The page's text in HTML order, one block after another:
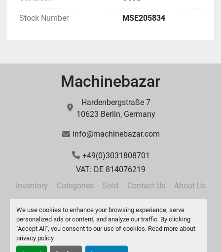
We use cookies to enhance your browsing experience, serve
personalized ads or content, and analyze our traffic. By clicking
"Accept All", you consent to our use of cookies. Read more about
privacy policy.
Stock Number MSE205834
Machinebazar
Hardenbergstraße 7
10623 Berlin, Germany
info@machinebazar.com
+49(0)3031808701
VAT: DE 814076219
Inventory
Categories Sold Contact Us About Us
Privacy Policy